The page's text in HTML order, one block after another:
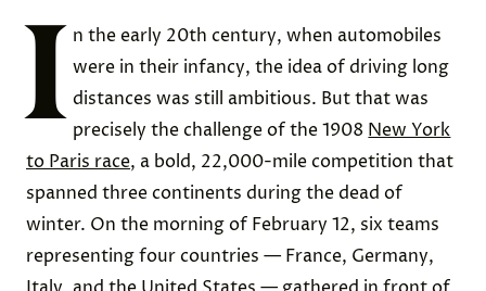
I
n the early 20th century, when automobiles
were in their infancy, the idea of driving long
distances was still ambitious. But that was
precisely the challenge of the 1908 New York
to Paris race, a bold, 22,000-mile competition that
spanned three continents during the dead of
winter. On the morning of February 12, six teams
representing four countries — France, Germany,